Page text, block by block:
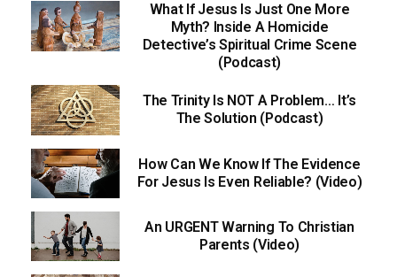
What If Jesus Is Just One More
Myth? Inside A Homicide
Detective’s Spiritual Crime Scene
(Podcast)
The Trinity Is NOT A Problem… It’s
The Solution (Podcast)
How Can We Know If The Evidence
For Jesus Is Even Reliable? (Video)
An URGENT Warning To Christian
Parents (Video)